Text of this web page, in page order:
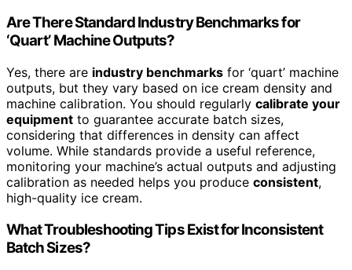
Are There Standard Industry Benchmarks for
‘Quart’ Machine Outputs?
Yes, there are industry benchmarks for ‘quart’ machine
outputs, but they vary based on ice cream density and
machine calibration. You should regularly calibrate your
equipment to guarantee accurate batch sizes,
considering that differences in density can affect
volume. While standards provide a useful reference,
monitoring your machine’s actual outputs and adjusting
calibration as needed helps you produce consistent,
high-quality ice cream.
What Troubleshooting Tips Exist for Inconsistent
Batch Sizes?